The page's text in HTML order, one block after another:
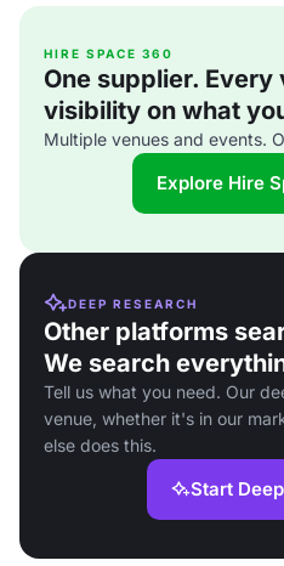
HIRE SPACE 360
One supplier. Every
visibility on what
Multiple venues and events.
Explore Hire
DEEP RESEARCH
Other platforms
We search
Tell us what you need. Our
venue, whether it's in our
else does this.
Start